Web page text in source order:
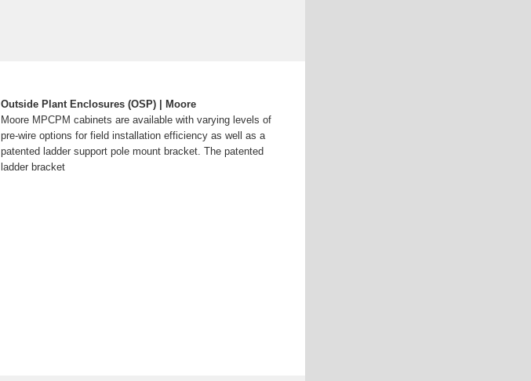
Outside Plant Enclosures (OSP) | Moore
Moore MPCPM cabinets are available with varying levels of
pre-wire options for field installation efficiency as well as a
patented ladder support pole mount bracket. The patented
ladder bracket